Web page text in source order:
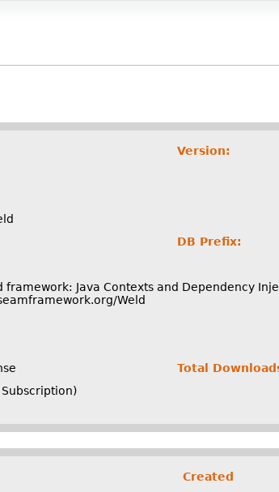
Version:
DB Prefix:
framework: Java Contexts and Dependency
Weld
Total
Created